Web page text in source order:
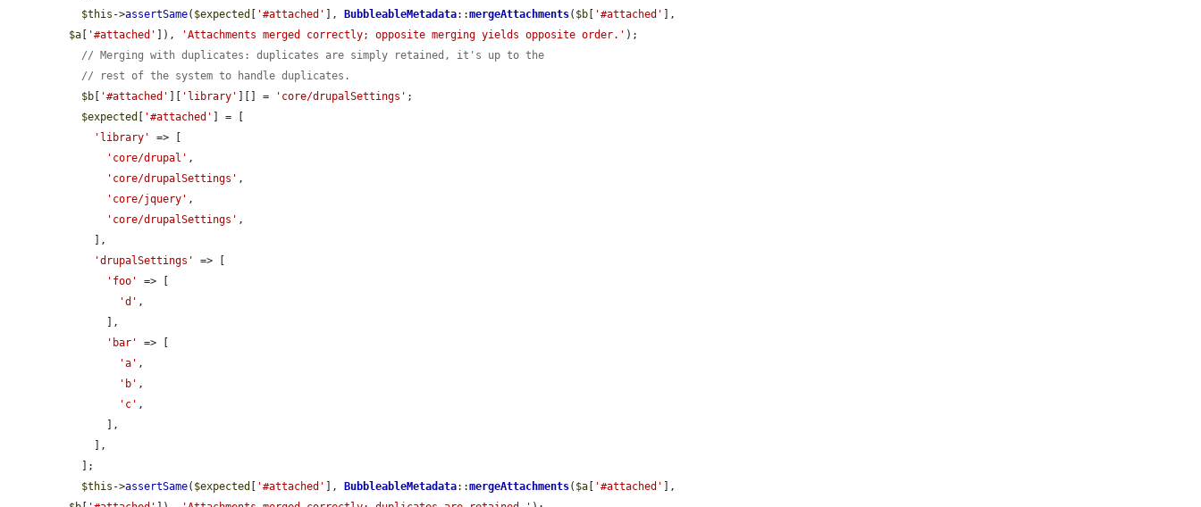
$this ->assertSame( $expected '#attached' ], BubbleableMetadata::mergeAttachments( $b '#attached'
$a
'#attached' ]), 'Attachments merged correctly; opposite merging yields opposite order.' );
// Merging with duplicates: duplicates are simply retained, it's up to the
// rest of the system to handle duplicates.
$b
'#attached' 'library' ][] = 'core/drupalSettings' ;
$expected
'#attached'
] = [
'library'
=> [
'core/drupal' ,
'core/drupalSettings' ,
'core/jquery' ,
'core/drupalSettings' ,
'drupalSettings'
=> [
'foo'
=> [
'd' ,
'bar'
=> [
'a' ,
'b' ,
'c' ,
$this ->assertSame( $expected '#attached' ], BubbleableMetadata::mergeAttachments( $a '#attached'